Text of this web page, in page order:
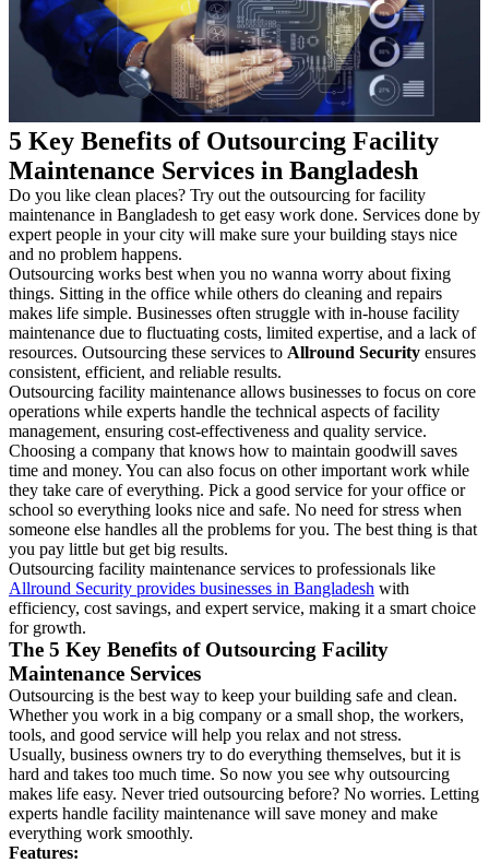
5 Key Benefits of Outsourcing Facility
Maintenance Services in Bangladesh
Do you like clean places? Try out the outsourcing for facility
maintenance in Bangladesh to get easy work done. Services done by
expert people in your city will make sure your building stays nice
and no problem happens.
Outsourcing works best when you no wanna worry about fixing
things. Sitting in the office while others do cleaning and repairs
makes life simple. Businesses often struggle with in-house facility
maintenance due to fluctuating costs, limited expertise, and a lack of
resources. Outsourcing these services to Allround Security ensures
consistent, efficient, and reliable results.
Outsourcing facility maintenance allows businesses to focus on core
operations while experts handle the technical aspects of facility
management, ensuring cost-effectiveness and quality service.
Choosing a company that knows how to maintain goodwill saves
time and money. You can also focus on other important work while
they take care of everything. Pick a good service for your office or
school so everything looks nice and safe. No need for stress when
someone else handles all the problems for you. The best thing is that
you pay little but get big results.
Outsourcing facility maintenance services to professionals like
Allround Security provides businesses in Bangladesh with
efficiency, cost savings, and expert service, making it a smart choice
for growth.
The 5 Key Benefits of Outsourcing Facility
Maintenance Services
Outsourcing is the best way to keep your building safe and clean.
Whether you work in a big company or a small shop, the workers,
tools, and good service will help you relax and not stress.
Usually, business owners try to do everything themselves, but it is
hard and takes too much time. So now you see why outsourcing
makes life easy. Never tried outsourcing before? No worries. Letting
experts handle facility maintenance will save money and make
everything work smoothly.
Features: